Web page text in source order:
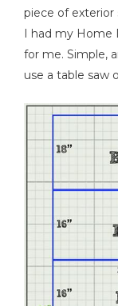
Finish Max Extra
Sprayer
piece of exterior
I had my Home
for me. Simple,
use a table saw